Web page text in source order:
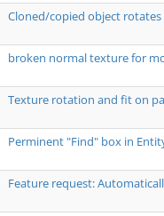
Cloned/copied object
broken normal texture for
Texture rotation and fit on
Perminent "Find" box in
Feature request: